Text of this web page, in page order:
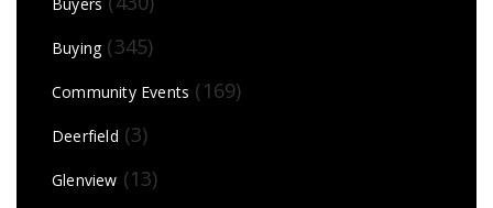
Buying(345)
Community Events (169)
Deerfield (3)
Glenview (13)